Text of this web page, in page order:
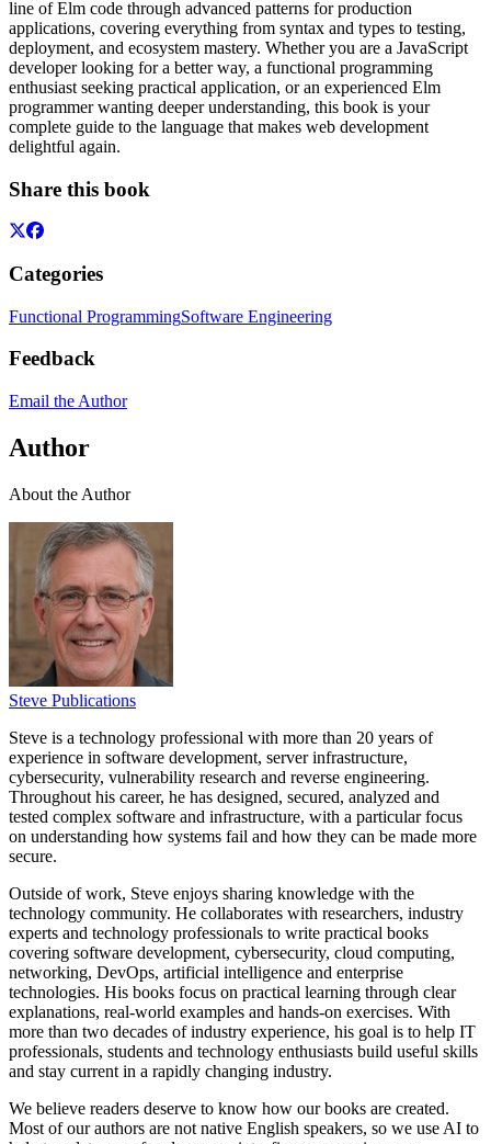
line of Elm code through advanced patterns for production
applications, covering everything from syntax and types to testing,
deployment, and ecosystem mastery. Whether you are a JavaScript
developer looking for a better way, a functional programming
enthusiast seeking practical application, or an experienced Elm
programmer wanting deeper understanding, this book is your
complete guide to the language that makes web development
delightful again.
Share this book
Categories
Functional ProgrammingSoftware Engineering
Feedback
Email the Author
Author
About the Author
Steve Publications
Steve is a technology professional with more than 20 years of
experience in software development, server infrastructure,
cybersecurity, vulnerability research and reverse engineering.
Throughout his career, he has designed, secured, analyzed and
tested complex software and infrastructure, with a particular focus
on understanding how systems fail and how they can be made more
secure.
Outside of work, Steve enjoys sharing knowledge with the
technology community. He collaborates with researchers, industry
experts and technology professionals to write practical books
covering software development, cybersecurity, cloud computing,
networking, DevOps, artificial intelligence and enterprise
technologies. His books focus on practical learning through clear
explanations, real-world examples and hands-on exercises. With
more than two decades of industry experience, his goal is to help IT
professionals, students and technology enthusiasts build useful skills
and stay current in a rapidly changing industry.
We believe readers deserve to know how our books are created.
Most of our authors are not native English speakers, so we use AI to